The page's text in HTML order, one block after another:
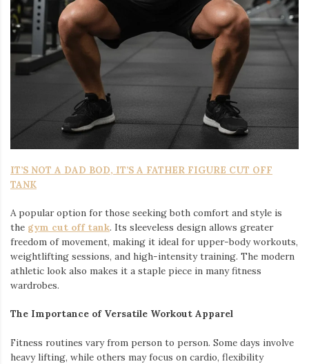
IT’S NOT A DAD BOD, IT’S A FATHER FIGURE CUT OFF
TANK
A popular option for those seeking both comfort and style is
the gym cut off tank. Its sleeveless design allows greater
freedom of movement, making it ideal for upper-body workouts,
weightlifting sessions, and high-intensity training. The modern
athletic look also makes it a staple piece in many fitness
wardrobes.
The Importance of Versatile Workout Apparel
Fitness routines vary from person to person. Some days involve
heavy lifting, while others may focus on cardio, flexibility